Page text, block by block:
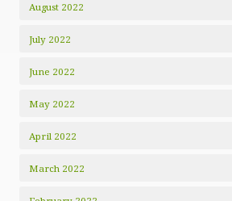
August 2022
July 2022
June 2022
May 2022
April 2022
March 2022